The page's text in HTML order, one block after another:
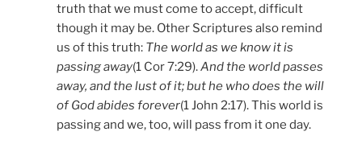
truth that we must come to accept, difficult
though it may be. Other Scriptures also remind
us of this truth: The world as we know it is
passing away(1 Cor 7:29).And the world passes
away, and the lust of it; but he who does the will
of God abides forever(1 John 2:17). This world is
passing and we, too, will pass from it one day.